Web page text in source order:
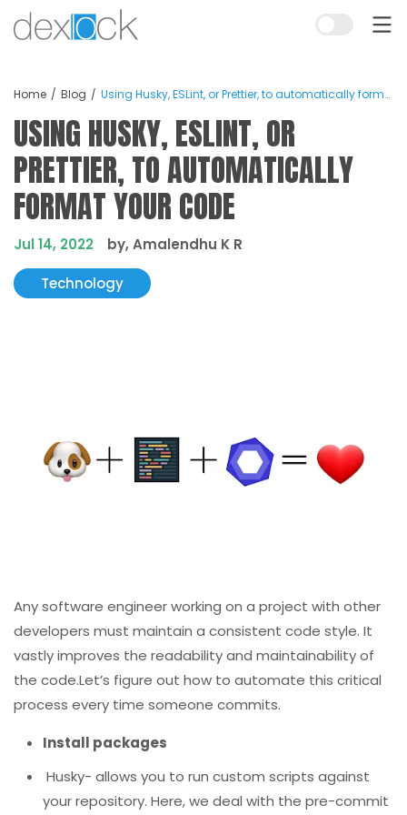
Home Blog Using Husky, ESLint, or Prettier, to automatically format your code
USING HUSKY, ESLINT, OR
PRETTIER, TO AUTOMATICALLY
FORMAT YOUR CODE
Jul 14, 2022 by, Amalendhu K R
Technology
Any software engineer working on a project with other
developers must maintain a consistent code style. It
vastly improves the readability and maintainability of
the code.Let’s figure out how to automate this critical
process every time someone commits.
Install packages
Husky- allows you to run custom scripts against
your repository. Here, we deal with the pre-commit